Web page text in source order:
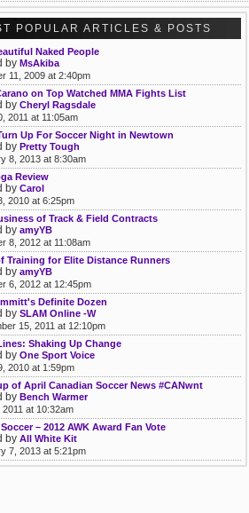
POPULAR ARTICLES & POSTS
Naked People
by MsAkiba
11, 2009 at 2:40pm
on Top Watched MMA Fights List
by Cheryl Ragsdale
2011 at 11:05am
Up For Soccer Night in Newtown
by Pretty Tough
8, 2013 at 8:30am
Review
by Carol
2010 at 6:25pm
of Track & Field Contracts
by amyYB
8, 2012 at 11:08am
Training for Elite Distance Runners
by amyYB
6, 2012 at 12:45pm
Definite Dozen
by SLAM Online -W
15, 2011 at 12:10pm
Shaking Up Change
by One Sport Voice
2010 at 1:59pm
of April Canadian Soccer News #CANwnt
by Bench Warmer
2011 at 10:32am
– 2012 AWK Award Fan Vote
by All White Kit
7, 2013 at 5:21pm